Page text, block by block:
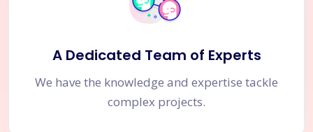
A Dedicated Team of Experts
We have the knowledge and expertise tackle
complex projects.